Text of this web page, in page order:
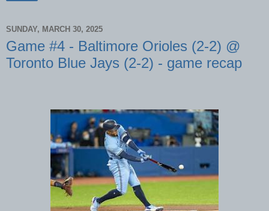
SUNDAY, MARCH 30, 2025
Game #4 - Baltimore Orioles (2-2) @
Toronto Blue Jays (2-2) - game recap